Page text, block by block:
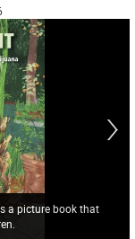
a picture book that